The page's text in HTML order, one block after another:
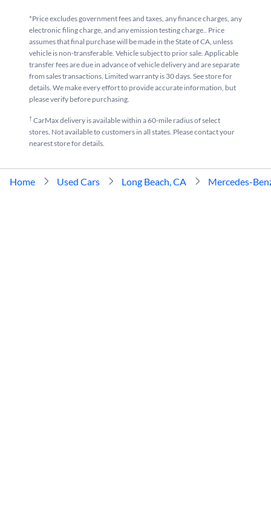
*Price excludes government fees and taxes, any finance charges, any
electronic filing charge, and any emission testing charge.. Price
assumes that final purchase will be made in the State of CA, unless
vehicle is non-transferable. Vehicle subject to prior sale. Applicable
transfer fees are due in advance of vehicle delivery and are separate
from sales transactions. Limited warranty is 30 days. See store for
details. We make every effort to provide accurate information, but
please verify before purchasing.
†CarMax delivery is available within a 60-mile radius of select
stores. Not available to customers in all states. Please contact your
nearest store for details.
Home Used Cars Long Beach, CA Mercedes-